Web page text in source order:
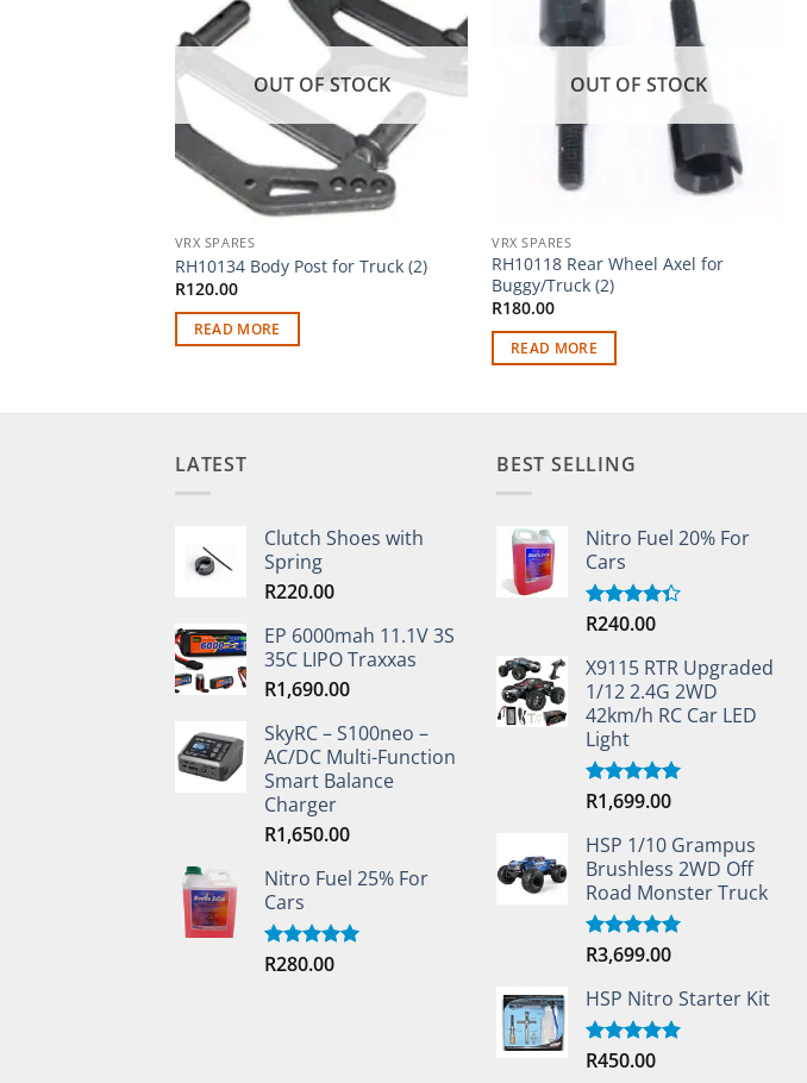
wishlist
OUT OF STOCK
VRX SPARES
RH10134 Body Post for Truck (2)
R120.00
READ MORE
OUT OF STOCK
VRX SPARES
RH10118 Rear Wheel Axel for
Buggy/Truck (2)
R180.00
READ MORE
LATEST
Clutch Shoes with
Spring
R220.00
EP 6000mah 11.1V 3S
35C LIPO Traxxas
R1,690.00
SkyRC – S100neo –
AC/DC Multi-Function
Smart Balance
Charger
R1,650.00
Nitro Fuel 25% For
Cars
Rated5.00
R280.00
BEST SELLING
Nitro Fuel 20% For
Cars
Rated
of 5
R240.00
X9115 RTR Upgraded
1/12 2.4G 2WD
42km/h RC Car LED
Light
Rated5.00
R1,699.00
HSP 1/10 Grampus
Brushless 2WD Off
Road Monster Truck
Rated5.00
R3,699.00
HSP Nitro Starter Kit
Rated5.00
R450.00